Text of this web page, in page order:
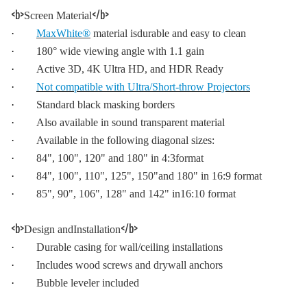
<b>Screen Material</b>
· MaxWhite® material isdurable and easy to clean
·
180° wide viewing angle with 1.1 gain
·
Active 3D, 4K Ultra HD, and HDR Ready
·
Not compatible with Ultra/Short-throw Projectors
·
Standard black masking borders
·
Also available in sound transparent material
·
Available in the following diagonal sizes:
·
84", 100", 120" and 180" in 4:3format
·
84", 100", 110", 125", 150"and 180" in 16:9 format
·
85", 90", 106", 128" and 142" in16:10 format
<b>Design andInstallation</b>
·
Durable casing for wall/ceiling installations
·
Includes wood screws and drywall anchors
·
Bubble leveler included